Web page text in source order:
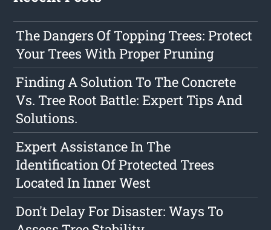
The Dangers Of Topping Trees: Protect
Your Trees With Proper Pruning
Finding A Solution To The Concrete
Vs. Tree Root Battle: Expert Tips And
Solutions.
Expert Assistance In The
Identification Of Protected Trees
Located In Inner West
Don't Delay For Disaster: Ways To